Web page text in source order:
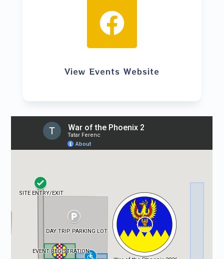
View Events Website